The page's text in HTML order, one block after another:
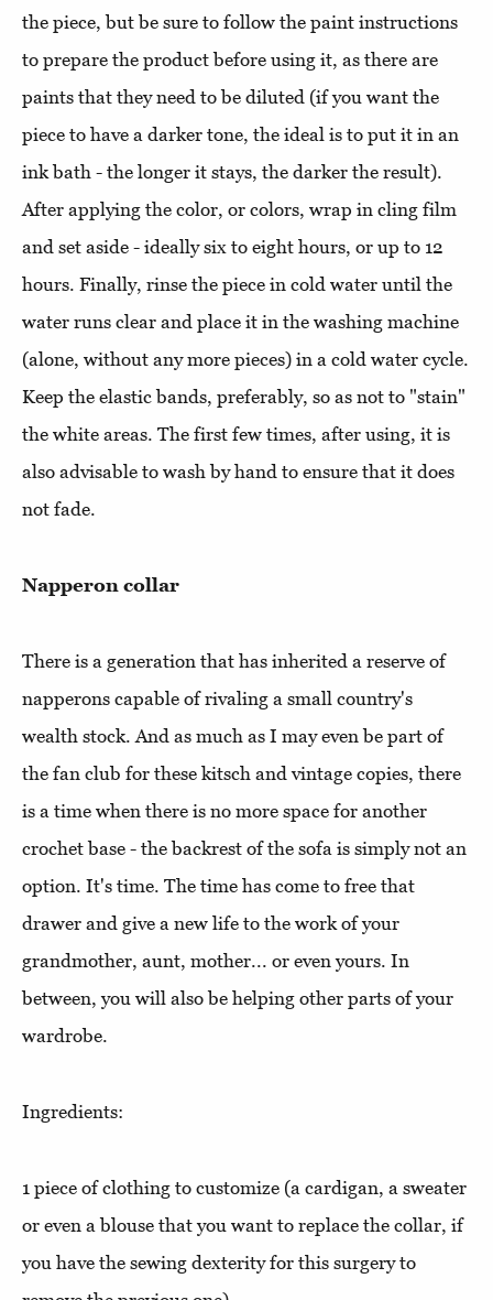
the piece, but be sure to follow the paint instructions
to prepare the product before using it, as there are
paints that they need to be diluted (if you want the
piece to have a darker tone, the ideal is to put it in an
ink bath - the longer it stays, the darker the result).
After applying the color, or colors, wrap in cling film
and set aside - ideally six to eight hours, or up to 12
hours. Finally, rinse the piece in cold water until the
water runs clear and place it in the washing machine
(alone, without any more pieces) in a cold water cycle.
Keep the elastic bands, preferably, so as not to "stain"
the white areas. The first few times, after using, it is
also advisable to wash by hand to ensure that it does
not fade.
Napperon collar
There is a generation that has inherited a reserve of
napperons capable of rivaling a small country's
wealth stock. And as much as I may even be part of
the fan club for these kitsch and vintage copies, there
is a time when there is no more space for another
crochet base - the backrest of the sofa is simply not an
option. It's time. The time has come to free that
drawer and give a new life to the work of your
grandmother, aunt, mother... or even yours. In
between, you will also be helping other parts of your
wardrobe.
Ingredients:
1 piece of clothing to customize (a cardigan, a sweater
or even a blouse that you want to replace the collar, if
you have the sewing dexterity for this surgery to